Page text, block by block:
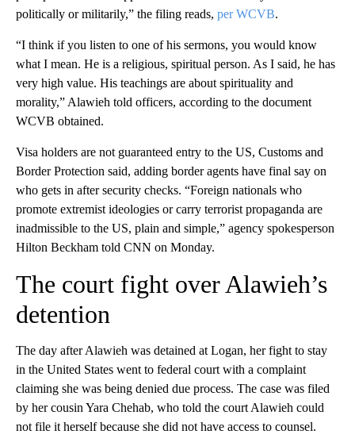
politically or militarily,” the filing reads, per WCVB.
“I think if you listen to one of his sermons, you would know
what I mean. He is a religious, spiritual person. As I said, he has
very high value. His teachings are about spirituality and
morality,” Alawieh told officers, according to the document
WCVB obtained.
Visa holders are not guaranteed entry to the US, Customs and
Border Protection said, adding border agents have final say on
who gets in after security checks. “Foreign nationals who
promote extremist ideologies or carry terrorist propaganda are
inadmissible to the US, plain and simple,” agency spokesperson
Hilton Beckham told CNN on Monday.
The court fight over Alawieh’s
detention
The day after Alawieh was detained at Logan, her fight to stay
in the United States went to federal court with a complaint
claiming she was being denied due process. The case was filed
by her cousin Yara Chehab, who told the court Alawieh could
not file it herself because she did not have access to counsel.